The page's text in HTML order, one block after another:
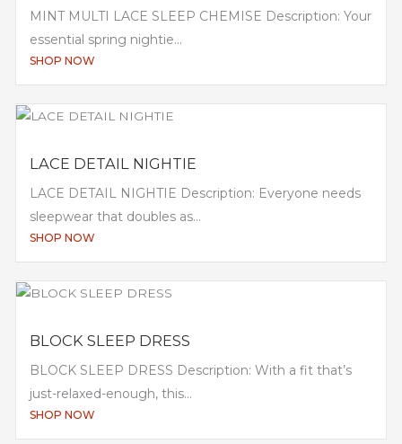
MINT MULTI LACE SLEEP CHEMISE Description: Your
essential spring nightie...
SHOP NOW
LACE DETAIL NIGHTIE
LACE DETAIL NIGHTIE Description: Everyone needs
sleepwear that doubles as...
SHOP NOW
BLOCK SLEEP DRESS
BLOCK SLEEP DRESS Description: With a fit that’s
just-relaxed-enough, this...
SHOP NOW